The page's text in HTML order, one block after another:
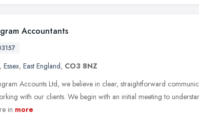
Accountants
, Essex, East England, CO3 8NZ
Accounts Ltd, we believe in clear, straightforward
with our clients. We begin with an initial meeting to
in more